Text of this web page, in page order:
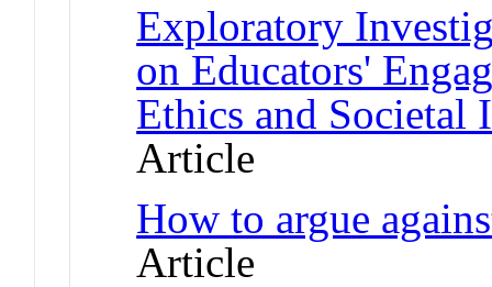
Exploratory
on Educators'
Ethics and Societal
Article
How to argue
Article